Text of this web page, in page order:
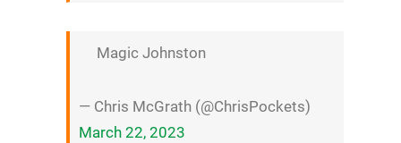
Magic Johnston
— Chris McGrath (@ChrisPockets)
March 22, 2023